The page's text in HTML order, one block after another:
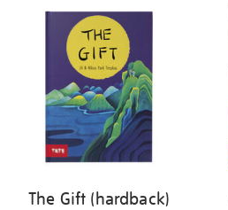
The Gift (hardback)